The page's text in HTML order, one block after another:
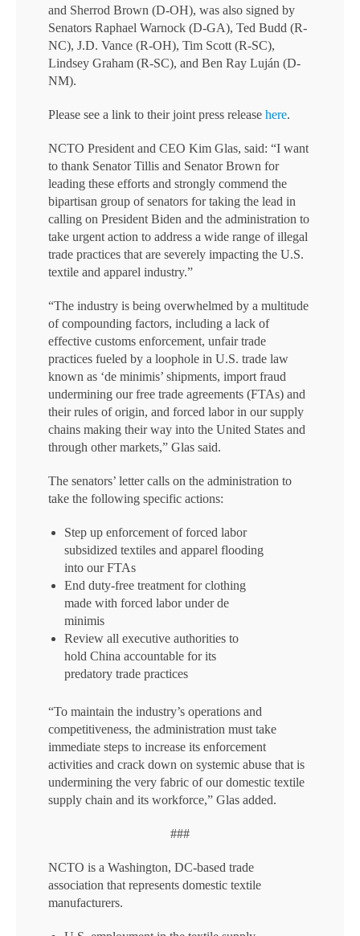
and Sherrod Brown (D-OH), was also signed by
Senators Raphael Warnock (D-GA), Ted Budd (R-
NC), J.D. Vance (R-OH), Tim Scott (R-SC),
Lindsey Graham (R-SC), and Ben Ray Luján (D-
NM).
Please see a link to their joint press release here.
NCTO President and CEO Kim Glas, said: “I want
to thank Senator Tillis and Senator Brown for
leading these efforts and strongly commend the
bipartisan group of senators for taking the lead in
calling on President Biden and the administration to
take urgent action to address a wide range of illegal
trade practices that are severely impacting the U.S.
textile and apparel industry.”
“The industry is being overwhelmed by a multitude
of compounding factors, including a lack of
effective customs enforcement, unfair trade
practices fueled by a loophole in U.S. trade law
known as ‘de minimis’ shipments, import fraud
undermining our free trade agreements (FTAs) and
their rules of origin, and forced labor in our supply
chains making their way into the United States and
through other markets,” Glas said.
The senators’ letter calls on the administration to
take the following specific actions:
Step up enforcement of forced labor
subsidized textiles and apparel flooding
into our FTAs
End duty-free treatment for clothing
made with forced labor under de
minimis
Review all executive authorities to
hold China accountable for its
predatory trade practices
“To maintain the industry’s operations and
competitiveness, the administration must take
immediate steps to increase its enforcement
activities and crack down on systemic abuse that is
undermining the very fabric of our domestic textile
supply chain and its workforce,” Glas added.
###
NCTO is a Washington, DC-based trade
association that represents domestic textile
manufacturers.